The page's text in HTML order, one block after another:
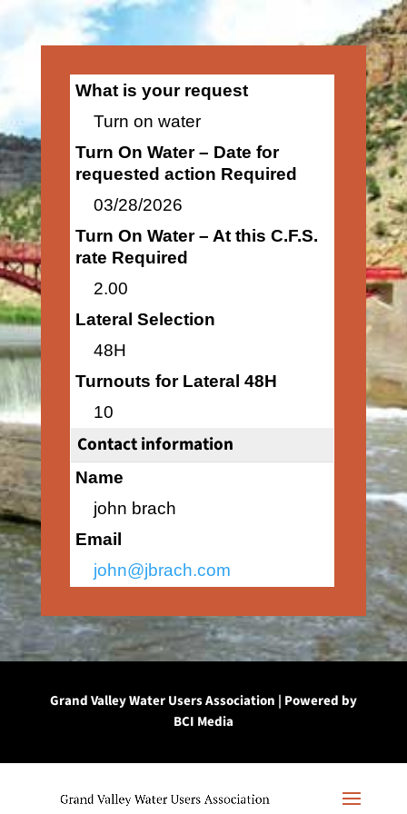
What is your request
Turn on water
Turn On Water – Date for
requested action Required
03/28/2026
Turn On Water – At this C.F.S.
rate Required
2.00
Lateral Selection
48H
Turnouts for Lateral 48H
10
Contact information
Name
john brach
Email
john@jbrach.com
Grand Valley Water Users Association | Powered by
BCI Media